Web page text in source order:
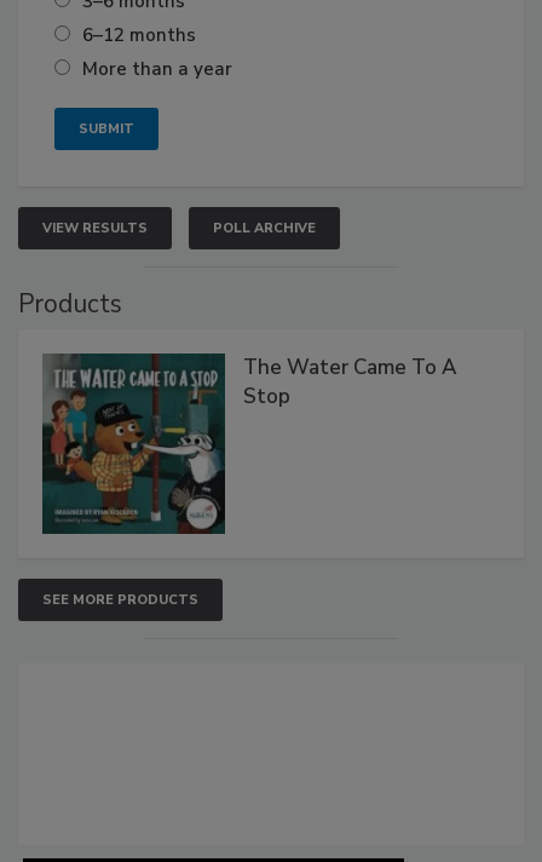
6–12 months
More than a year
VIEW RESULTS POLL ARCHIVE
Products
The Water Came To A
Stop
SEE MORE PRODUCTS